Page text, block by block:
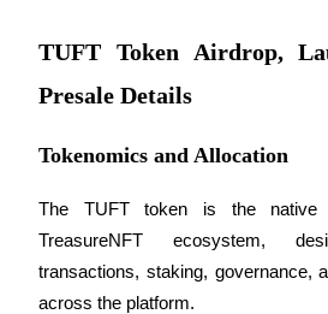
BTR Lockups
Exclusive investments for BTR
TUFT Token Airdrop,
Presale Details
Tokenomics and Allocation
The TUFT token is the
TreasureNFT ecosystem,
transactions, staking, governance,
across the platform.